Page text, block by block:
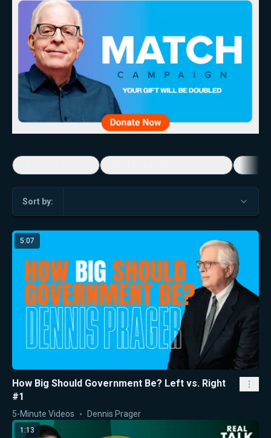
Sort by:
5:07
How Big Should Government Be? Left vs. Right
#1
5-Minute Videos Dennis Prager
1:13